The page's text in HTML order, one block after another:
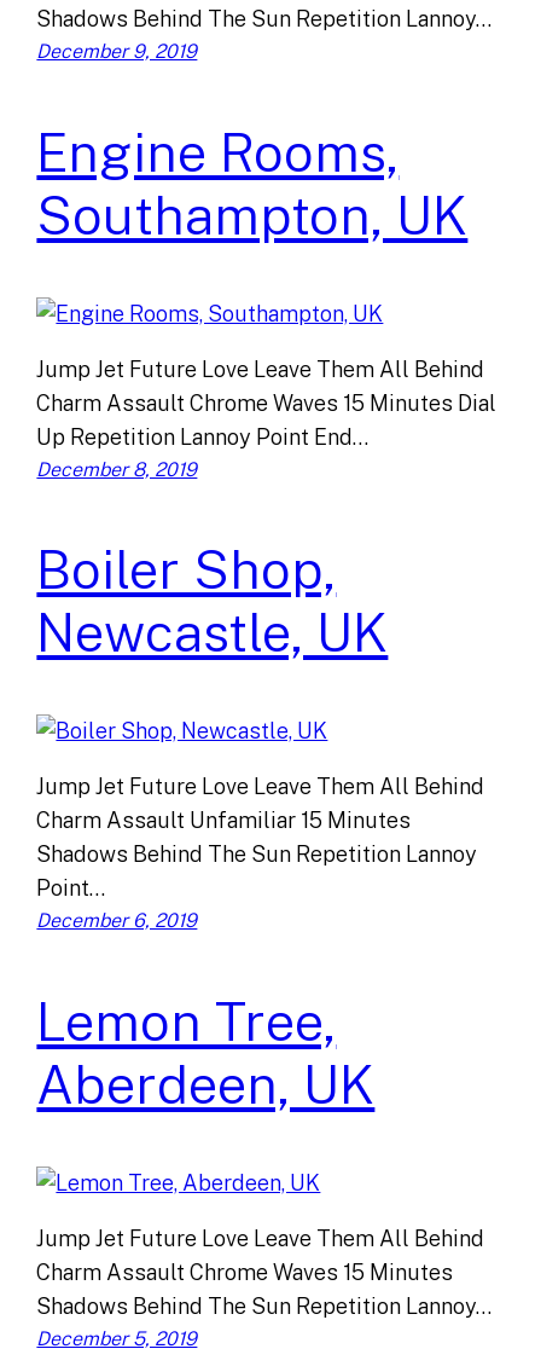
Shadows Behind The Sun Repetition Lannoy…
December 9, 2019
Engine Rooms,
Southampton, UK
Jump Jet Future Love Leave Them All Behind
Charm Assault Chrome Waves 15 Minutes Dial
Up Repetition Lannoy Point End…
December 8, 2019
Boiler Shop,
Newcastle, UK
Jump Jet Future Love Leave Them All Behind
Charm Assault Unfamiliar 15 Minutes
Shadows Behind The Sun Repetition Lannoy
Point…
December 6, 2019
Lemon Tree,
Aberdeen, UK
Jump Jet Future Love Leave Them All Behind
Charm Assault Chrome Waves 15 Minutes
Shadows Behind The Sun Repetition Lannoy…
December 5, 2019